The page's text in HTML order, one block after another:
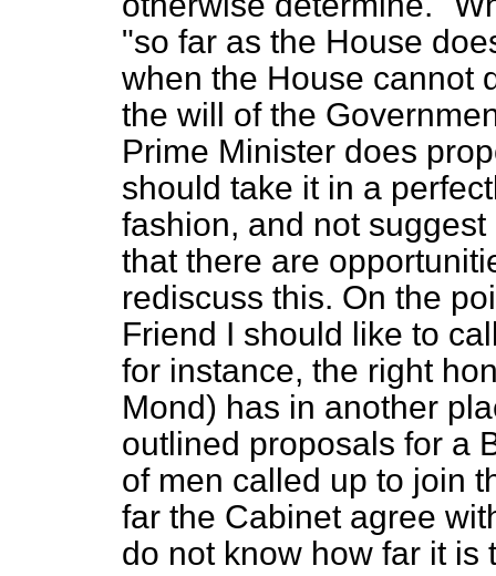
"so far as the House
when the House cannot
the will of the
Prime Minister does
should take it in a
fashion, and not
that there are
rediscuss this. On the
Friend I should like to
for instance, the right
Mond) has in another
outlined proposals for a
of men called up to join
far the Cabinet agree
do not know how far it